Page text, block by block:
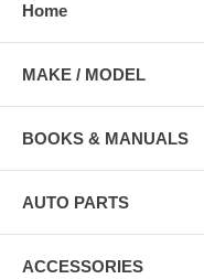
Home
MAKE / MODEL
BOOKS & MANUALS
AUTO PARTS
ACCESSORIES